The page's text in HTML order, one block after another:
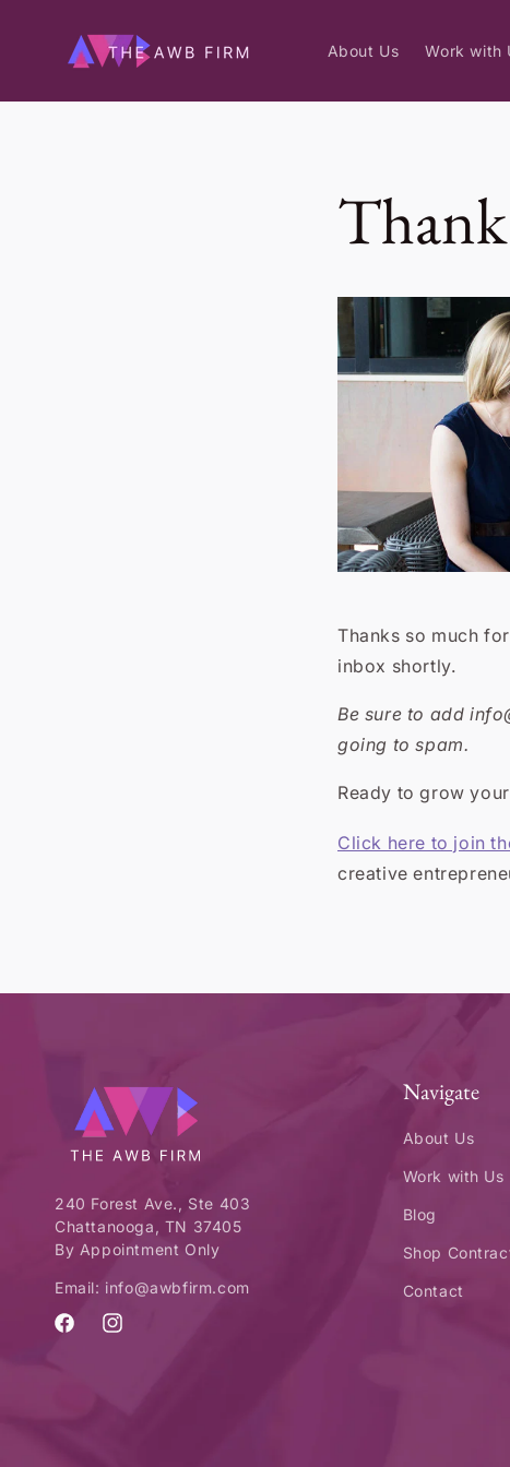
content
About Us Work with
Thanks so much
inbox shortly.
Be sure to add
going to spam.
Ready to grow
Click here to join
creative
240 Forest Ave., Ste 403
Chattanooga, TN 37405
By Appointment Only
Email: info@awbfirm.com
FacebookInstagram
Navigate
About Us
Work with Us
Blog
Shop
Contact